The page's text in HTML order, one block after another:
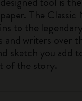
The Classic
to the
and writers over
sketch you add
of the story.